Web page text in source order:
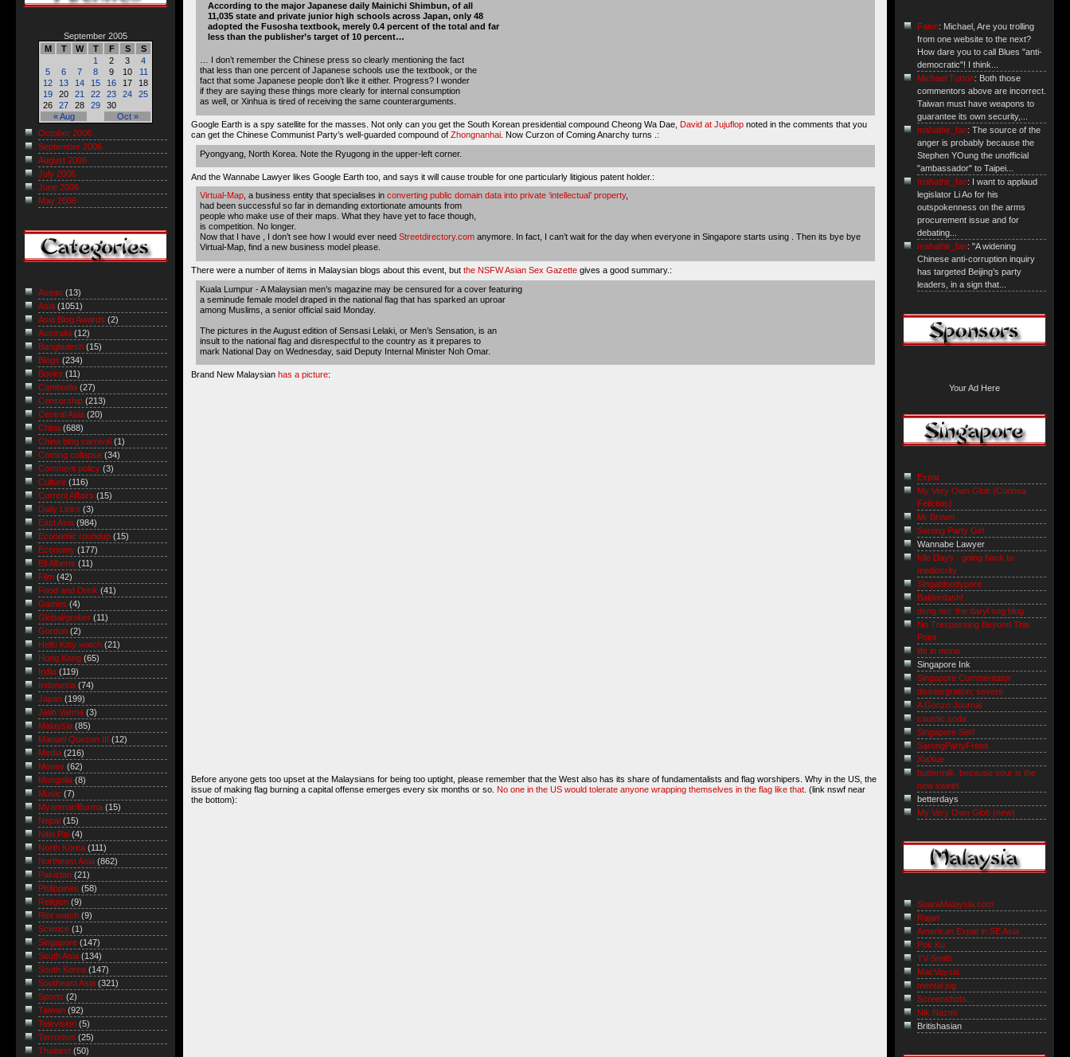
According to the major Japanese daily Mainichi Shimbun, of all
11,035 state and private junior high schools across Japan, only 48
adopted the Fusosha textbook, merely 0.4 percent of the total and far
less than the publisher’s target of 10 percent…
… I don’t remember the Chinese press so clearly mentioning the fact
that less than one percent of Japanese schools use the textbook, or the
fact that some Japanese people don’t like it either. Progress? I wonder
if they are saying these things more clearly for internal consumption
as well, or Xinhua is tired of receiving the same counterarguments.
Google Earth is a spy satellite for the masses. Not only can you get the South Korean presidential compound Cheong Wa Dae, David at Jujuflop noted in the comments that you
can get the Chinese Communist Party’s well-guarded compound of Zhongnanhai . Now Curzon of Coming Anarchy turns .:
Pyongyang, North Korea. Note the Ryugongin the upper-left corner.
And the Wannabe Lawyer likes Google Earth too, and says it will cause trouble for one particularly litigious patent holder.:
Virtual-Map, a business entity that specialises in converting public domain data into private ‘intellectual’ property,
had been successful so far in demanding extortionate amounts from
people who make use of their maps. What they have yet to face though,
is competition. No longer.
Now that I have , I don’t see how I would ever need Streetdirectory.comanymore. In fact, I can’t wait for the day when everyone in Singapore starts using . Then its bye bye
Virtual-Map, find a new business model please.
There were a number of items in Malaysian blogs about this event, but the NSFW Asian Sex Gazette gives a good summary.:
Kuala Lumpur - A Malaysian men’s magazine may be censured for a cover featuring
a seminude female model draped in the national flag that has sparked an uproar
among Muslims, a senior official said Monday.
The pictures in the August edition of Sensasi Lelaki, or Men’s Sensation, is an
insult to the national flag and disrespectful to the country as it prepares to
mark National Day on Wednesday, said Deputy Internal Minister Noh Omar.
Brand New Malaysian has a picture:
Before anyone gets too upset at the Malaysians for being too uptight, please remember that the West also has its share of fundamentalists and flag worshipers. Why in the US, the
issue of making flag burning a capital offense emerges every six months or so. No one in the US would tolerate anyone wrapping themselves in the flag like that . (link nswf near
the bottom):
September 2005
M
T W T F S S
« Aug Oct »
1 2 3
4
5
6 7 8 9 10
11
12
13 14 15 16 17
18
19
20 21 22 23 24
25
26
27 28 29 30
October 2006
September 2006
August 2006
July 2006
June 2006
May 2006
Asean (13)
Asia (1051)
Asia Blog Awards (2)
Australia (12)
Bangladesh (15)
Blogs (234)
Books (11)
Cambodia (27)
Censorship (213)
Central Asia (20)
China (688)
China blog carnival (1)
Coming collapse (34)
Comment policy (3)
Culture (116)
Current Affairs (15)
Daily Links (3)
East Asia (984)
Economic roundup (15)
Economy (177)
Eli Alberts (11)
Film (42)
Food and Drink (41)
Games (4)
Global/grober (11)
Gordon (2)
Hello Kitty watch (21)
Hong Kong (65)
India (119)
Indonesia (74)
Japan (199)
Jatin Varma (3)
Malaysia (85)
Manuel Quezon III
(12)
Media (216)
Money (62)
Mongolia (8)
Music (7)
Myanmar/Burma (15)
Nepal (15)
Nitin Pai (4)
North Korea (111)
Northeast Asia (862)
Pakistan (21)
Philippines (58)
Religion (9)
Riot watch (9)
Science (1)
Singapore (147)
South Asia (134)
South Korea (147)
Southeast Asia (321)
Sports (2)
Taiwan (92)
Television (5)
Terrorism (25)
Thailand (50)
Falen: Michael, Are you trolling
from one website to the next?
How dare you to call Blues "anti-
democratic"! I think...
Michael Turton: Both those
commentors above are incorrect.
Taiwan must have weapons to
guarantee its own security,...
mahathir_fan: The source of the
anger is probably because the
Stephen YOung the unofficial
"ambassador" to Taipei...
mahathir_fan: I want to applaud
legislator Li Ao for his
outspokenness on the arms
procurement issue and for
debating...
mahathir_fan: "A widening
Chinese anti-corruption inquiry
has targeted Beijing’s party
leaders, in a sign that...
Your Ad Here
Expat
My Very Own Glob {Curiosa
Felicitas}
Mr Brown
Sarong Party Girl
Wannabe Lawyer
Idle Days - going back to
mediocrity
Singabloodypore
Balderdash!
dsng.net: the daryl sng blog
No Trespassing Beyond This
Point
life in mono
Singapore Ink
Singapore Commentator
disintergration; severe
A Gonzo Journal
caustic.soda
Singapore Serf
SarongPartyFrens
XiaXue
buttermilk. because sour is the
new sweet.
betterdays
My Very Own Glob (new)
SuaraMalaysia.com
Rajan
American Expat in SE Asia
Pok Ku
TV Smith
MacVaysia
mental jog
Screenshots...
Nik Nazmi
Britishasian